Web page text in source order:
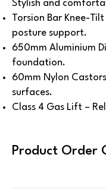
Stylish and
Torsion Bar Knee-
posture support.
650mm Aluminium
foundation.
60mm Nylon
surfaces.
Class 4 Gas Lift –
Product Order